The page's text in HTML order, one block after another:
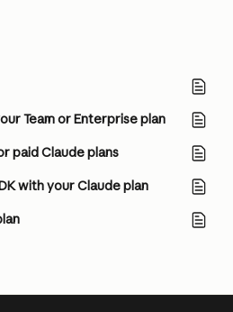
Team or Enterprise plan
paid Claude plans
with your Claude plan